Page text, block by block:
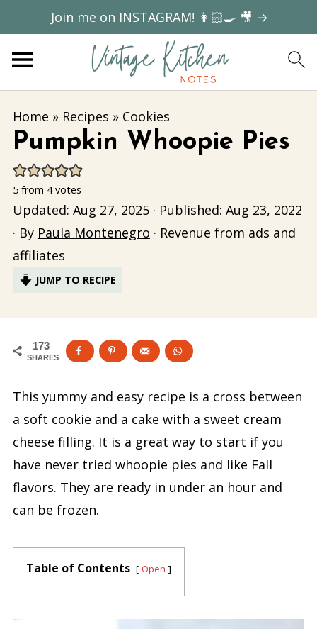
Join me on INSTAGRAM! 👩🏻‍🍳 🎥 →
Home » Recipes » Cookies
Pumpkin Whoopie Pies
5from 4votes
Updated: Aug 27, 2025· Published: Aug 23, 2022
· By Paula Montenegro · Revenue from ads and
affiliates
JUMP TO RECIPE
173
SHARES
This yummy and easy recipe is a cross between
a soft cookie and a cake with a sweet cream
cheese filling. It is a great way to start if you
have never tried whoopie pies and like Fall
flavors. They are ready in under an hour and
can be frozen.
Table of Contents Open